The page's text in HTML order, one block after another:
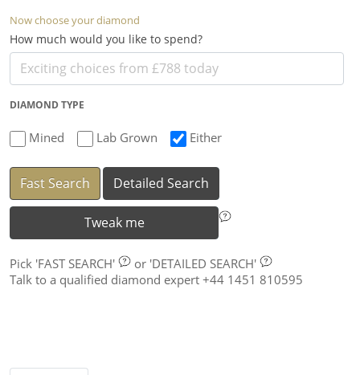
Now choose your diamond
How much would you like to spend?
DIAMOND TYPE
Mined Lab Grown Either
Fast Search Detailed Search
Tweak me
Pick 'FAST SEARCH' or 'DETAILED SEARCH'
Talk to a qualified diamond expert +44 1451 810595